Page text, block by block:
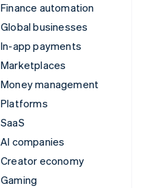
Finance automation
Global businesses
In-app payments
Marketplaces
Money management
Platforms
SaaS
AI companies
Creator economy
Gaming